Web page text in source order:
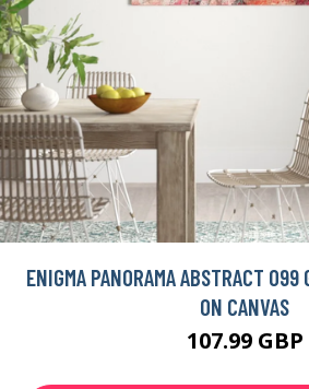
ENIGMA PANORAMA ABSTRACT
ON CANVAS
107.99 GBP